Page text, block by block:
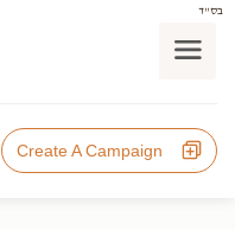
בס"ד
Create A Campaign